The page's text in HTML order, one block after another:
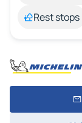
Rest stops